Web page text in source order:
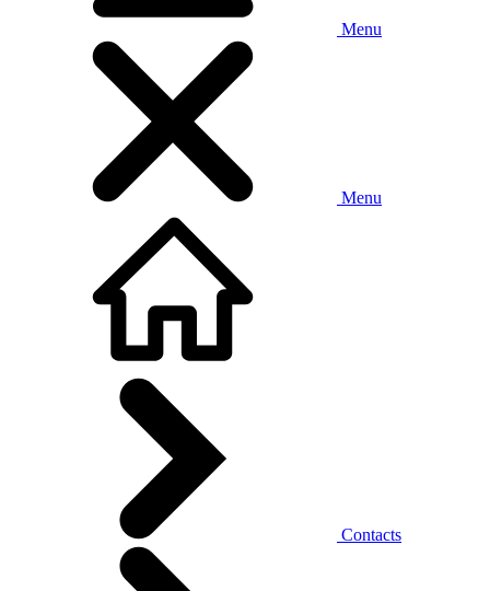
Menu
Menu
Contacts